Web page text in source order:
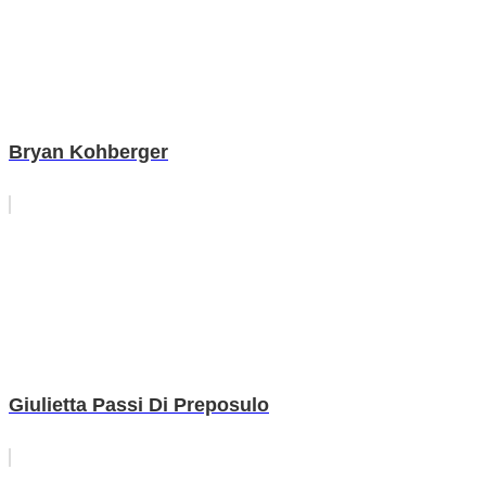
Bryan Kohberger
Giulietta Passi Di Preposulo